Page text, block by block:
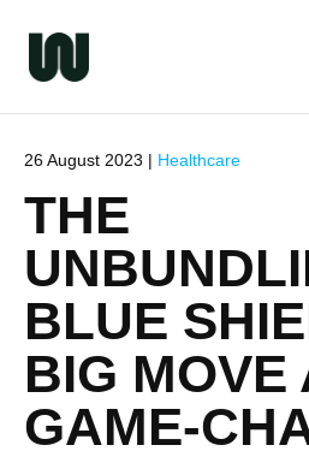
26 August 2023 | Healthcare
THE
BLUE
BIG MOVE
GAME-